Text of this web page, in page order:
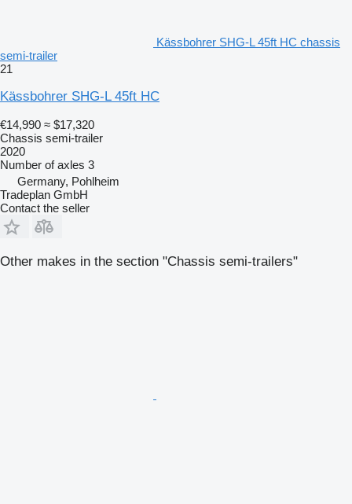
Kässbohrer SHG-L 45ft HC chassis
semi-trailer
21
Kässbohrer SHG-L 45ft HC
€14,990 ≈ $17,320
Chassis semi-trailer
2020
Number of axles 3
Germany, Pohlheim
Tradeplan GmbH
Contact the seller
Other makes in the section "Chassis semi-trailers"